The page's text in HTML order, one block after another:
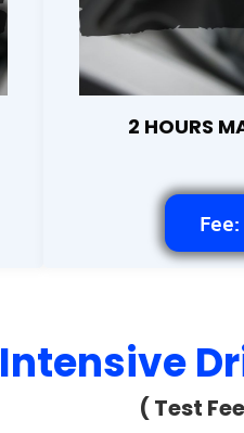
2 HOURS
Intensive
( Test